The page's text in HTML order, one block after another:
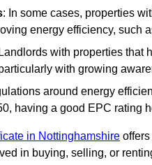
: In some cases, properties
energy efficiency, such
with properties that
with growing
around energy
having a good EPC rating
in Nottinghamshire
in buying, selling, or